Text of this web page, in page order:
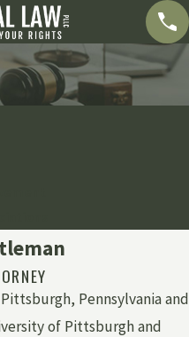
Pennsylvania and
of Pittsburgh and